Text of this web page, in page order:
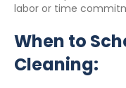
labor or time
When to
Cleaning: